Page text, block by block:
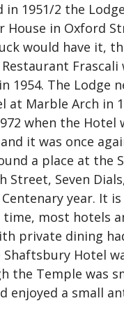
in 1951/2 the
House in Oxford
would have it,
Frascali
1954. The Lodge
at Marble Arch in
when the Hotel
it was once
a place at the
Street, Seven
year. It
most hotels
private dining
Shaftsbury Hotel
the Temple was
enjoyed a small